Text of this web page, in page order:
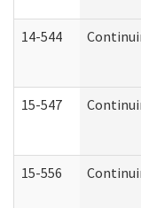
14-544
15-547
15-556